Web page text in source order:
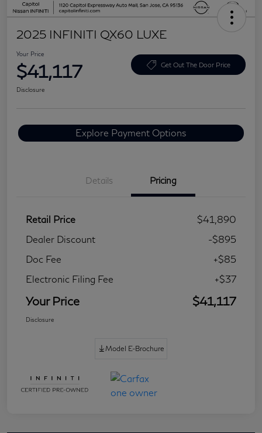
2025 INFINITI QX60 LUXE
Your Price
$41,117 Get Out The Door Price
Disclosure
Explore Payment Options
Details Pricing
Retail Price
$41,890
Dealer Discount
-$895
Doc Fee
+$85
Electronic Filing Fee
+$37
Your Price $41,117
Disclosure
Model E-Brochure